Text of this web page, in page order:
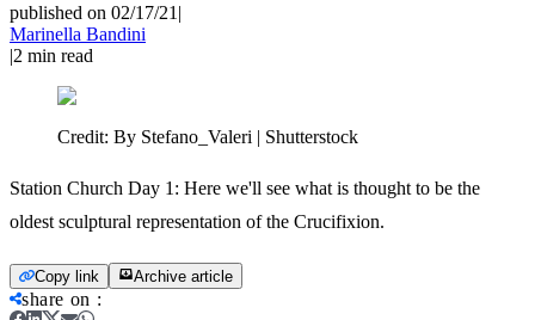
published on 02/17/21 |
Marinella Bandini
|2 min read
Credit: By Stefano_Valeri | Shutterstock
Station Church Day 1: Here we'll see what is thought to be the
oldest sculptural representation of the Crucifixion.
Copy link Archive article
share on :